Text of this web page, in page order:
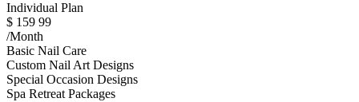
Individual Plan
$ 159 99
/Month
Basic Nail Care
Custom Nail Art Designs
Special Occasion Designs
Spa Retreat Packages